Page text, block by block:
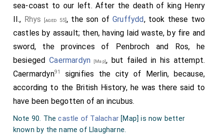
sea-coast to our left. After the death of king Henry
II., Rhys [aged 55], the son of Gruffydd, took these two
castles by assault; then, having laid waste, by fire and
sword, the provinces of Penbroch and Ros, he
besiegedCaermardyn [Map], but failed in his attempt.
Caermardyn91
signifies the city of Merlin, because,
according to the British History, he was there said to
have been begotten of an incubus.
Note 90. Thecastle of Talachar [Map] is now better
known by the name of Llaugharne.